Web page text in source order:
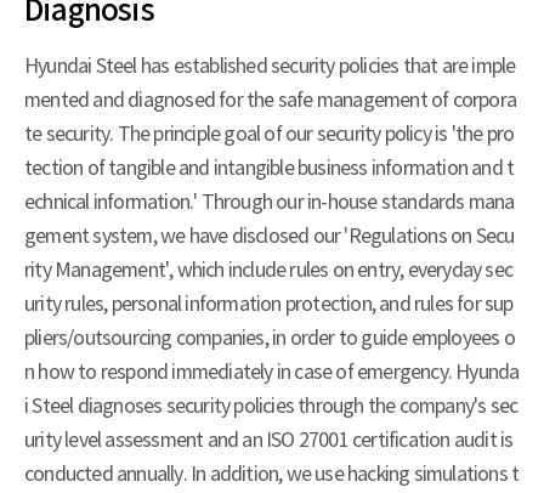
Diagnosis
Hyundai Steel has established security policies that are imple
mented and diagnosed for the safe management of corpora
te security. The principle goal of our security policy is 'the pro
tection of tangible and intangible business information and t
echnical information.' Through our in-house standards mana
gement system, we have disclosed our 'Regulations on Secu
rity Management', which include rules on entry, everyday sec
urity rules, personal information protection, and rules for sup
pliers/outsourcing companies, in order to guide employees o
n how to respond immediately in case of emergency. Hyunda
i Steel diagnoses security policies through the company's sec
urity level assessment and an ISO 27001 certification audit is
conducted annually. In addition, we use hacking simulations t